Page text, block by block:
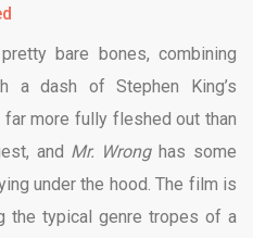
bare bones, combining
far more fully fleshed out than
and Mr. Wronghas some
under the hood. The film is
the typical genre tropes of a